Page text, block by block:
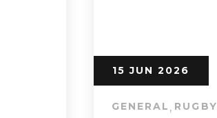
15 JUN 2026
GENERAL , RUGBY